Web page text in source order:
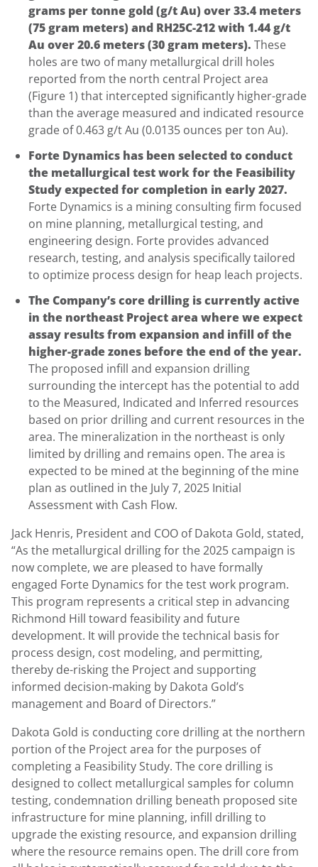
grams per tonne gold (g/t Au) over 33.4 meters
(75 gram meters) and RH25C-212 with 1.44 g/t
Au over 20.6 meters (30 gram meters). These
holes are two of many metallurgical drill holes
reported from the north central Project area
(Figure 1) that intercepted significantly higher-grade
than the average measured and indicated resource
grade of 0.463 g/t Au (0.0135 ounces per ton Au).
Forte Dynamics has been selected to conduct
the metallurgical test work for the Feasibility
Study expected for completion in early 2027.
Forte Dynamics is a mining consulting firm focused
on mine planning, metallurgical testing, and
engineering design. Forte provides advanced
research, testing, and analysis specifically tailored
to optimize process design for heap leach projects.
The Company’s core drilling is currently active
in the northeast Project area where we expect
assay results from expansion and infill of the
higher-grade zones before the end of the year.
The proposed infill and expansion drilling
surrounding the intercept has the potential to add
to the Measured, Indicated and Inferred resources
based on prior drilling and current resources in the
area. The mineralization in the northeast is only
limited by drilling and remains open. The area is
expected to be mined at the beginning of the mine
plan as outlined in the July 7, 2025 Initial
Assessment with Cash Flow.
Jack Henris, President and COO of Dakota Gold, stated,
“As the metallurgical drilling for the 2025 campaign is
now complete, we are pleased to have formally
engaged Forte Dynamics for the test work program.
This program represents a critical step in advancing
Richmond Hill toward feasibility and future
development. It will provide the technical basis for
process design, cost modeling, and permitting,
thereby de-risking the Project and supporting
informed decision-making by Dakota Gold’s
management and Board of Directors.”
Dakota Gold is conducting core drilling at the northern
portion of the Project area for the purposes of
completing a Feasibility Study. The core drilling is
designed to collect metallurgical samples for column
testing, condemnation drilling beneath proposed site
infrastructure for mine planning, infill drilling to
upgrade the existing resource, and expansion drilling
where the resource remains open. The drill core from